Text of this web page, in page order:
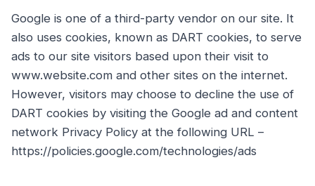
Google is one of a third-party vendor on our site. It
also uses cookies, known as DART cookies, to serve
ads to our site visitors based upon their visit to
www.website.com and other sites on the internet.
However, visitors may choose to decline the use of
DART cookies by visiting the Google ad and content
network Privacy Policy at the following URL –
https://policies.google.com/technologies/ads